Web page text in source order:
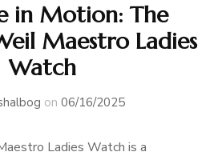
in Motion: The
Maestro Ladies
Watch
on 06/16/2025
Ladies Watch is a